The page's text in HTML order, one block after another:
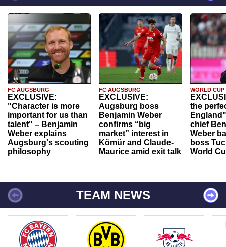
FC AUGSBURG
EXCLUSIVE:
"Character is more
important for us than
talent" – Benjamin
Weber explains
Augsburg's scouting
philosophy
FC AUGSBURG
EXCLUSIVE:
Augsburg boss
Benjamin Weber
confirms “big
market” interest in
Kömür and Claude-
Maurice amid exit talk
WORLD CUP
the
chief
Weber
boss
World
TEAM NEWS